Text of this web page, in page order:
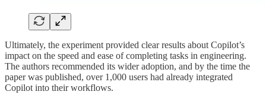
Ultimately, the experiment provided clear results about Copilot’s
impact on the speed and ease of completing tasks in engineering.
The authors recommended its wider adoption, and by the time the
paper was published, over 1,000 users had already integrated
Copilot into their workflows.